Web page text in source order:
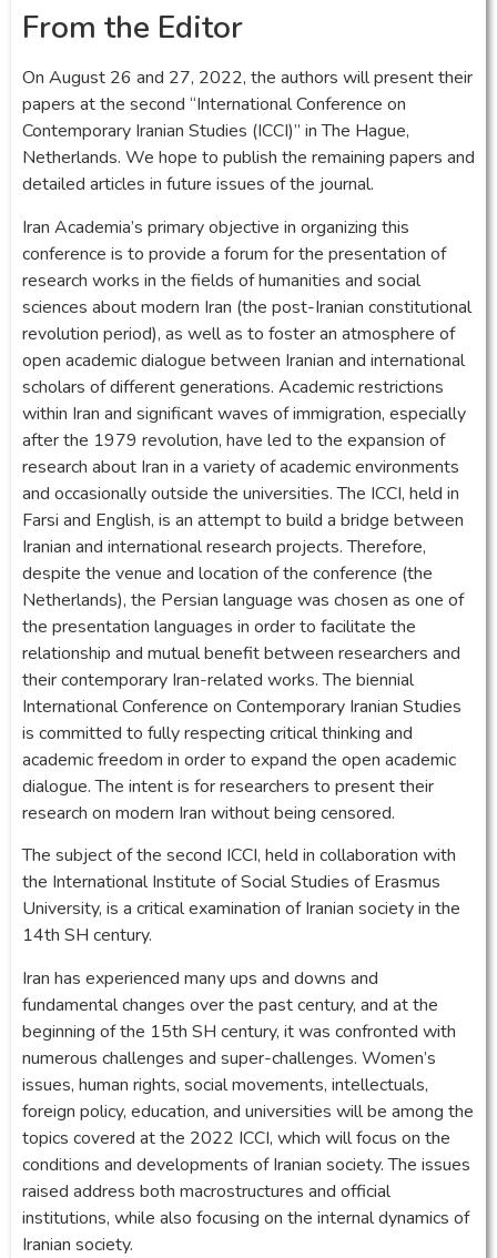
From the Editor
On August 26 and 27, 2022, the authors will present their
papers at the second “International Conference on
Contemporary Iranian Studies (ICCI)” in The Hague,
Netherlands. We hope to publish the remaining papers and
detailed articles in future issues of the journal.
Iran Academia’s primary objective in organizing this
conference is to provide a forum for the presentation of
research works in the fields of humanities and social
sciences about modern Iran (the post-Iranian constitutional
revolution period), as well as to foster an atmosphere of
open academic dialogue between Iranian and international
scholars of different generations. Academic restrictions
within Iran and significant waves of immigration, especially
after the 1979 revolution, have led to the expansion of
research about Iran in a variety of academic environments
and occasionally outside the universities. The ICCI, held in
Farsi and English, is an attempt to build a bridge between
Iranian and international research projects. Therefore,
despite the venue and location of the conference (the
Netherlands), the Persian language was chosen as one of
the presentation languages in order to facilitate the
relationship and mutual benefit between researchers and
their contemporary Iran-related works. The biennial
International Conference on Contemporary Iranian Studies
is committed to fully respecting critical thinking and
academic freedom in order to expand the open academic
dialogue. The intent is for researchers to present their
research on modern Iran without being censored.
The subject of the second ICCI, held in collaboration with
the International Institute of Social Studies of Erasmus
University, is a critical examination of Iranian society in the
14th SH century.
Iran has experienced many ups and downs and
fundamental changes over the past century, and at the
beginning of the 15th SH century, it was confronted with
numerous challenges and super-challenges. Women’s
issues, human rights, social movements, intellectuals,
foreign policy, education, and universities will be among the
topics covered at the 2022 ICCI, which will focus on the
conditions and developments of Iranian society. The issues
raised address both macrostructures and official
institutions, while also focusing on the internal dynamics of
Iranian society.